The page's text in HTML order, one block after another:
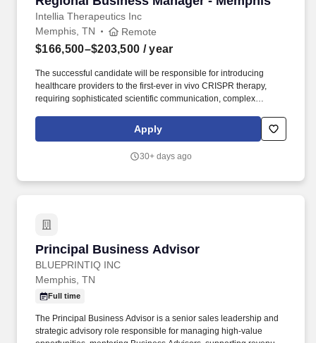
Intellia Therapeutics Inc
Memphis, TN Remote
$166,500–$203,500 / year
The successful candidate will be responsible for introducing
healthcare providers to the first-ever in vivo CRISPR therapy,
requiring sophisticated scientific communication, complex
highly competitive rare disease market. The salary offered is
determined based on a range of factors including, but not limited
specialized, rare or in-demand skill sets, internal comparators
Apply
30+ days ago
Principal Business Advisor
BLUEPRINTIQ INC
Principal Business Advisor
Memphis, TN
Full time
The Principal Business Advisor is a senior sales leadership and
strategic advisory role responsible for managing high-value